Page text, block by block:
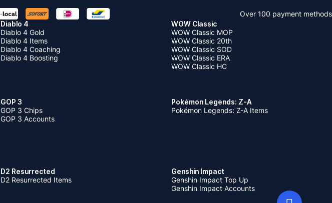
Over 100 payment methods
Diablo 4
Diablo 4 Gold
Diablo 4 Items
Diablo 4 Coaching
Diablo 4 Boosting
WOW Classic
WOW Classic MOP
WOW Classic 20th
WOW Classic SOD
WOW Classic ERA
WOW Classic HC
GOP 3
GOP 3 Chips
GOP 3 Accounts
Pokémon Legends: Z-A
Pokémon Legends: Z-A Items
D2 Resurrected
D2 Resurrected Items
Genshin Impact
Genshin Impact Top Up
Genshin Impact Accounts